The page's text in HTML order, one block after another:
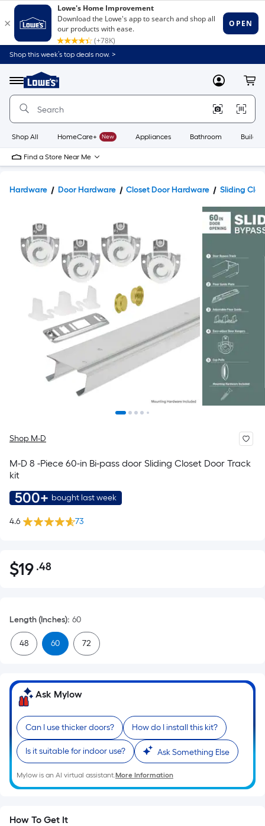
Shop this week’s top deals now. >
Menu
Link
to
Home
Home
Page
MyLowes
Shop All HomeCare+ New Appliances Bathroom
Find a Store Near Me
Hardware Door Hardware Closet Door Hardware Sliding
Shop M-D
M-D 8 -Piece 60-in Bi-pass door Sliding Closet Door Track
kit
500+ bought last week
4.6 73
$19.48
$19 .48Per
pricing
is
based
on
area
of
a
flat
surface.
Length
x
Width
Sq.
Length (Inches): 60
48 60 72
Ask Mylow
Can I use thicker doors? How do I install this kit?
Is it suitable for indoor use? Ask Something Else
Mylow is an AI virtual assistant.More Information
How To Get It